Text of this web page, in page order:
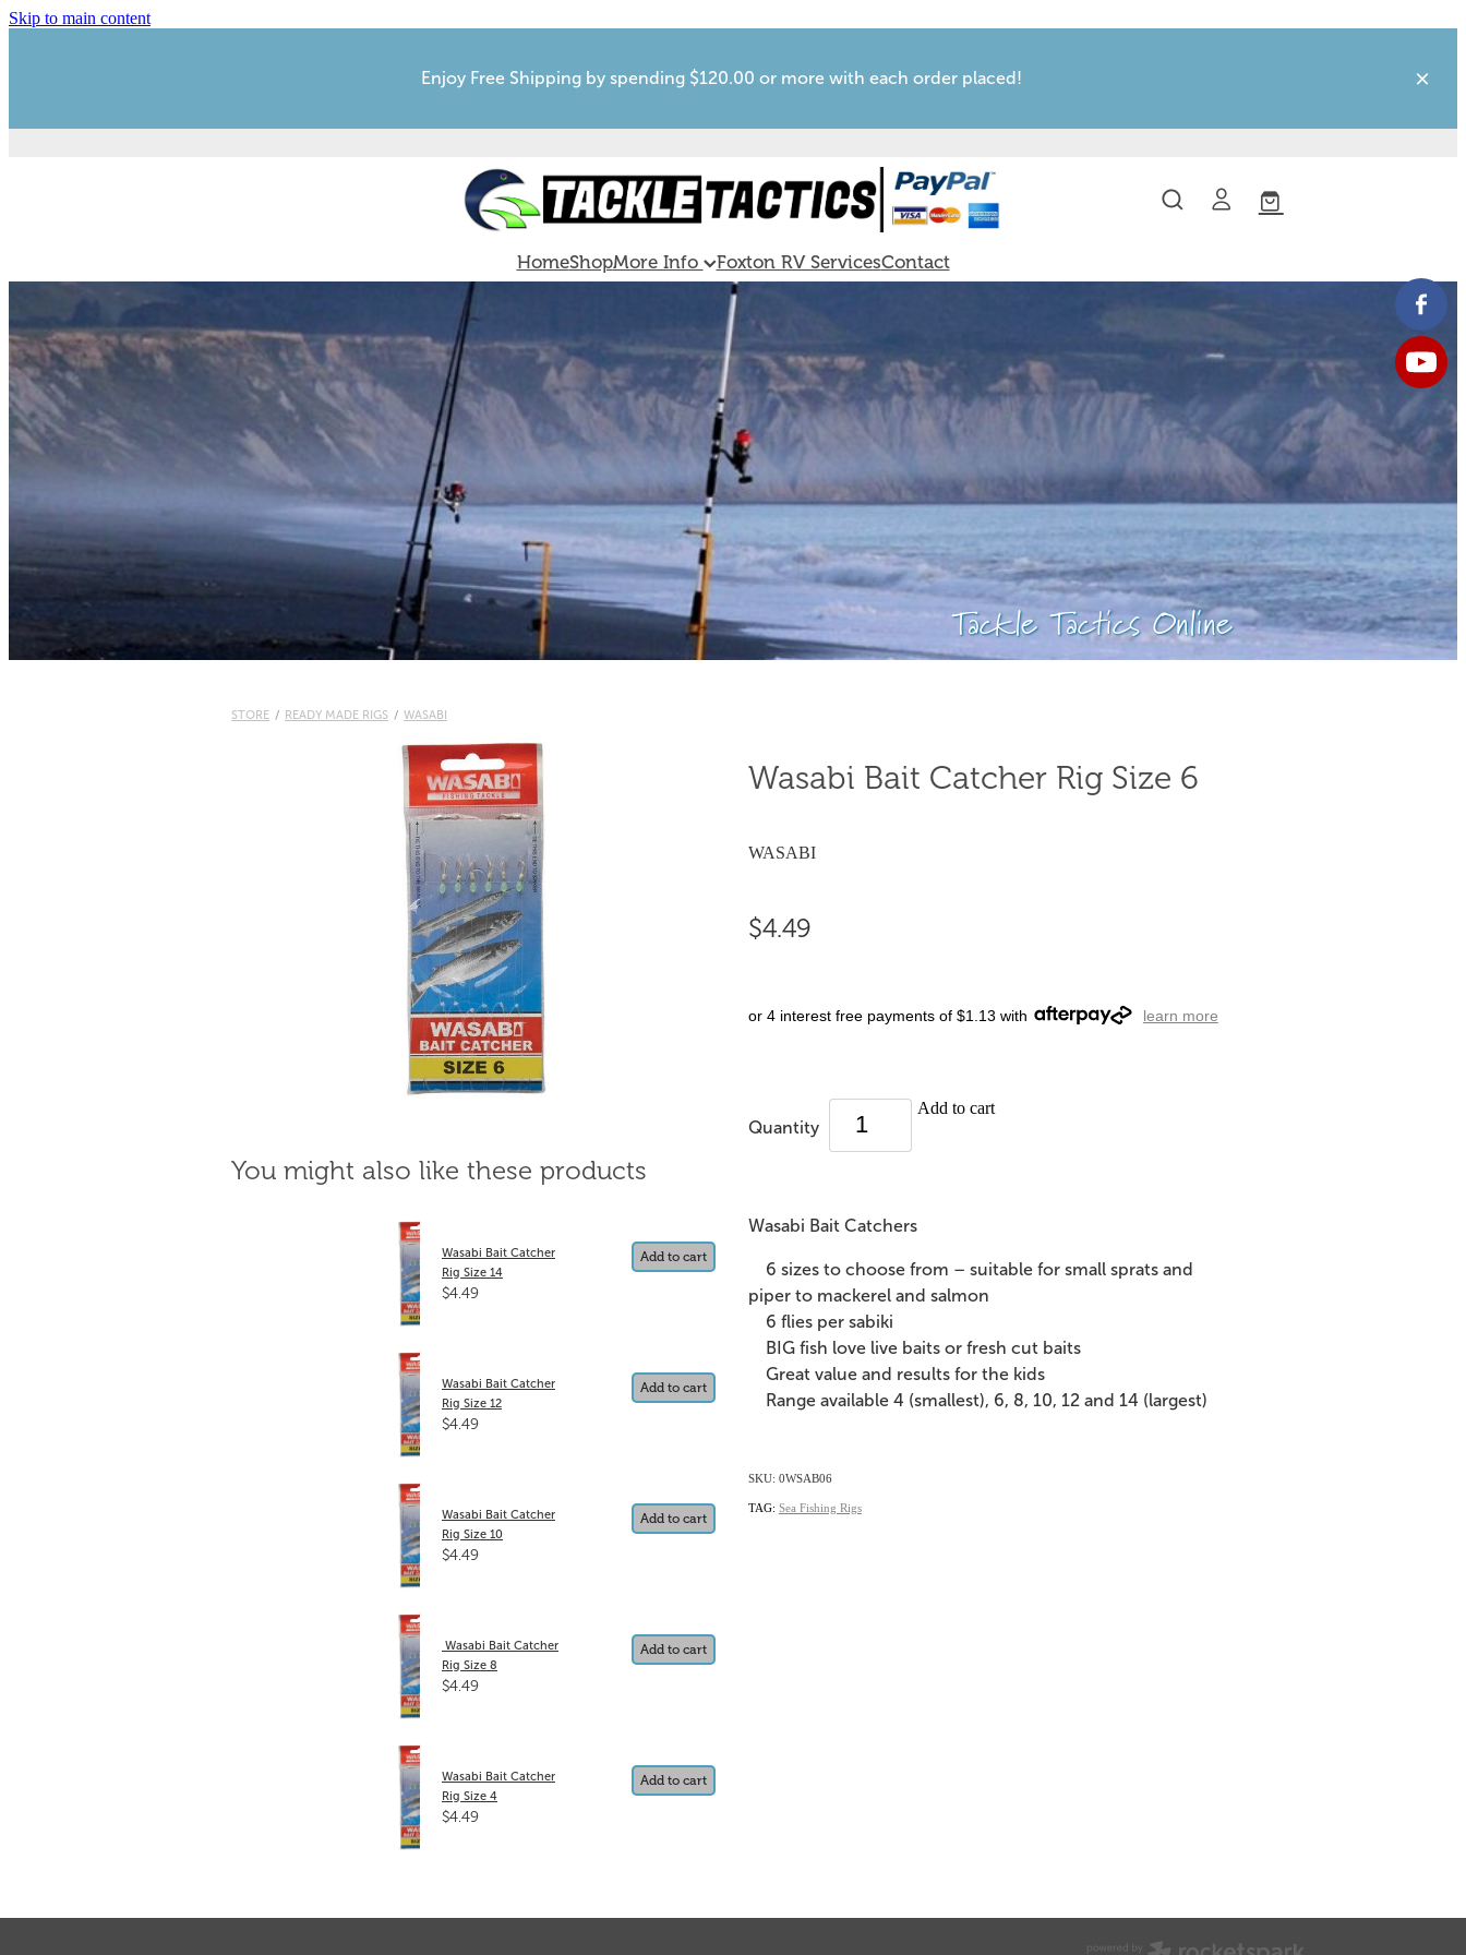
Skip to main content
Enjoy Free Shipping by spending $120.00 or more with each order placed!
HomeShopMore Info Foxton RV ServicesContact
Tackle Tactics Online
STORE / READY MADE RIGS / WASABI
You might also like these products
Wasabi Bait Catcher
Rig Size 14
$4.49
Add to cart
Wasabi Bait Catcher
Rig Size 12
$4.49
Add to cart
Wasabi Bait Catcher
Rig Size 10
$4.49
Add to cart
​ Wasabi Bait Catcher
Rig Size 8
$4.49
Add to cart
Wasabi Bait Catcher
Rig Size 4
$4.49
Add to cart
Wasabi Bait Catcher Rig Size 6
WASABI
$4.49
or 4 interest free payments of $1.13 with learn more
Quantity
Add to cart
Wasabi Bait Catchers
6 sizes to choose from – suitable for small sprats and
piper to mackerel and salmon
6 flies per sabiki
BIG fish love live baits or fresh cut baits
Great value and results for the kids
Range available 4 (smallest), 6, 8, 10, 12 and 14 (largest)
SKU: 0WSAB06
TAG: Sea Fishing Rigs